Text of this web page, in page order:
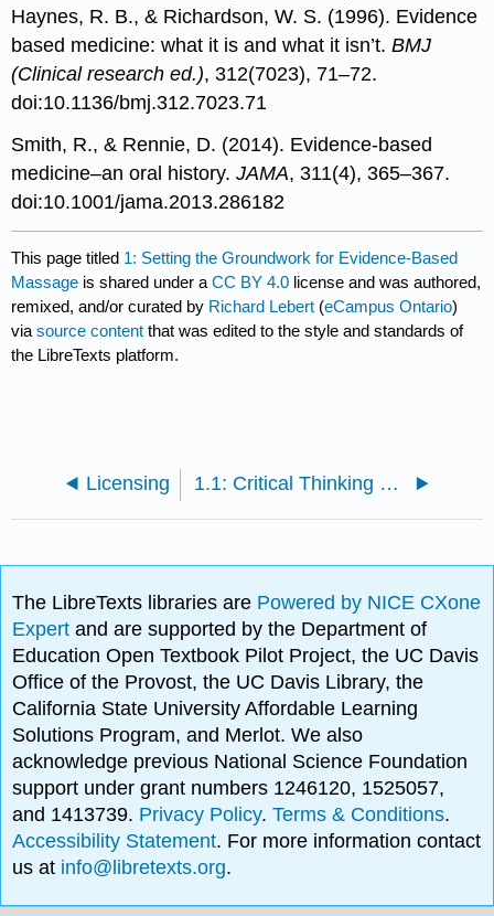
Haynes, R. B., & Richardson, W. S. (1996). Evidence
based medicine: what it is and what it isn’t.BMJ
(Clinical research ed.), 312(7023), 71–72.
doi:10.1136/bmj.312.7023.71
Smith, R., & Rennie, D. (2014). Evidence-based
medicine–an oral history.JAMA, 311(4), 365–367.
doi:10.1001/jama.2013.286182
This page titled 1: Setting the Groundwork for Evidence-Based
Massage is shared under aCC BY 4.0 license and was authored,
remixed, and/or curated by Richard Lebert (eCampus Ontario)
viasource content that was edited to the style and standards of
the LibreTexts platform.
Licensing 1.1: Critical Thinking and Evaluating Sources
The LibreTexts libraries are Powered by NICE CXone
Expertand are supported by the Department of
Education Open Textbook Pilot Project, the UC Davis
Office of the Provost, the UC Davis Library, the
California State University Affordable Learning
Solutions Program, and Merlot. We also
acknowledge previous National Science Foundation
support under grant numbers 1246120, 1525057,
and 1413739. Privacy Policy.Terms & Conditions.
Accessibility Statement. For more information contact
us at info@libretexts.org.